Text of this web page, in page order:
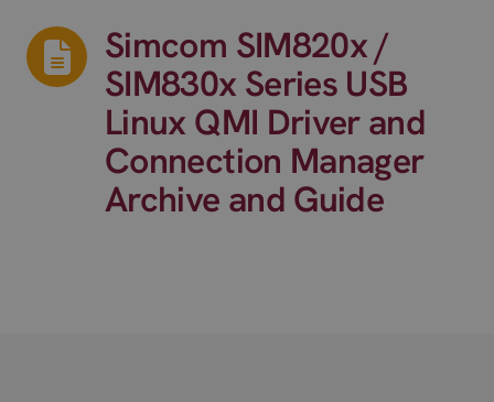
Simcom SIM820x /
SIM830x Series USB
Linux QMI Driver and
Connection Manager
Archive and Guide